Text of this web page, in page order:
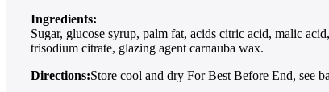
Ingredients:
Sugar, glucose syrup, palm fat, acids citric acid, malic
trisodium citrate, glazing agent carnauba wax.
Directions:Store cool and dry For Best Before End, see